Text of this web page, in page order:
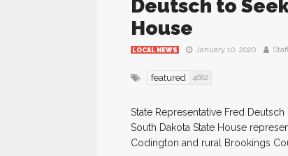
Deutsch to
House
LOCAL NEWS January 10, 2020
featured 4682
State Representative Fred
South Dakota State House
Codington and rural Brookings